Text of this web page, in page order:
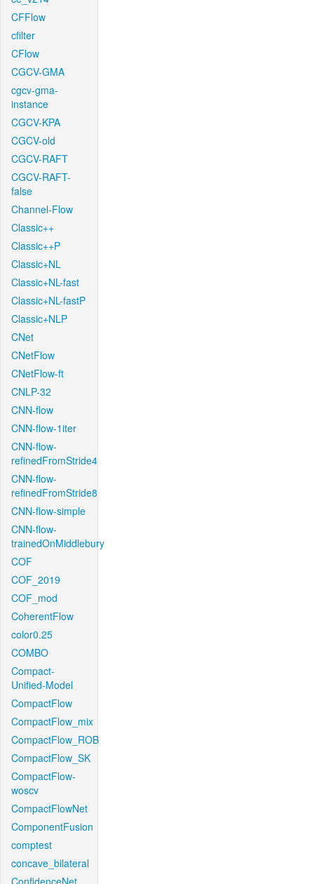
CFFlow
cfilter
CFlow
CGCV-GMA
cgcv-gma-
instance
CGCV-KPA
CGCV-old
CGCV-RAFT
CGCV-RAFT-
false
Channel-Flow
Classic++
Classic++P
Classic+NL
Classic+NL-fast
Classic+NL-fastP
Classic+NLP
CNet
CNetFlow
CNetFlow-ft
CNLP-32
CNN-flow
CNN-flow-1iter
CNN-flow-
refinedFromStride4
CNN-flow-
refinedFromStride8
CNN-flow-simple
CNN-flow-
trainedOnMiddlebury
COF
COF_2019
COF_mod
CoherentFlow
color0.25
COMBO
Compact-
Unified-Model
CompactFlow
CompactFlow_mix
CompactFlow_ROB
CompactFlow_SK
CompactFlow-
woscv
CompactFlowNet
ComponentFusion
comptest
concave_bilateral
ConfidenceNet